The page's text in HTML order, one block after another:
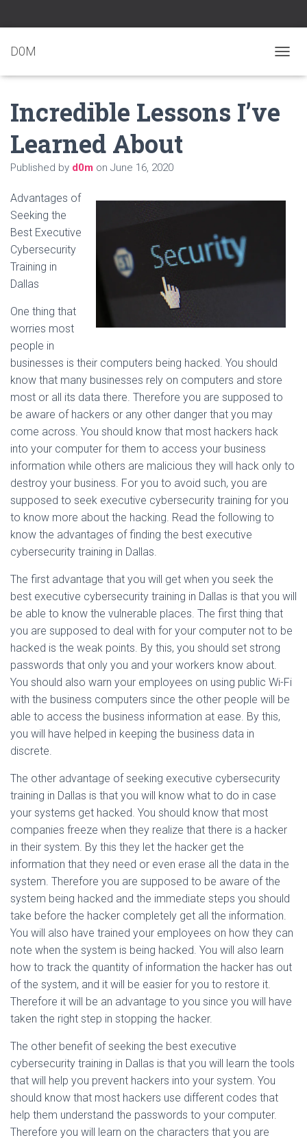
D0M
O
Incredible Lessons I’ve
Learned About
Published by d0m on June 16, 2020
Advantages of
Seeking the
Best Executive
Cybersecurity
Training in
Dallas
One thing that
worries most
people in
businesses is their computers being hacked. You should
know that many businesses rely on computers and store
most or all its data there. Therefore you are supposed to
be aware of hackers or any other danger that you may
come across. You should know that most hackers hack
into your computer for them to access your business
information while others are malicious they will hack only to
destroy your business. For you to avoid such, you are
supposed to seek executive cybersecurity training for you
to know more about the hacking. Read the following to
know the advantages of finding the best executive
cybersecurity training in Dallas.
The first advantage that you will get when you seek the
best executive cybersecurity training in Dallas is that you will
be able to know the vulnerable places. The first thing that
you are supposed to deal with for your computer not to be
hacked is the weak points. By this, you should set strong
passwords that only you and your workers know about.
You should also warn your employees on using public Wi-Fi
with the business computers since the other people will be
able to access the business information at ease. By this,
you will have helped in keeping the business data in
discrete.
The other advantage of seeking executive cybersecurity
training in Dallas is that you will know what to do in case
your systems get hacked. You should know that most
companies freeze when they realize that there is a hacker
in their system. By this they let the hacker get the
information that they need or even erase all the data in the
system. Therefore you are supposed to be aware of the
system being hacked and the immediate steps you should
take before the hacker completely get all the information.
You will also have trained your employees on how they can
note when the system is being hacked. You will also learn
how to track the quantity of information the hacker has out
of the system, and it will be easier for you to restore it.
Therefore it will be an advantage to you since you will have
taken the right step in stopping the hacker.
The other benefit of seeking the best executive
cybersecurity training in Dallas is that you will learn the tools
that will help you prevent hackers into your system. You
should know that most hackers use different codes that
help them understand the passwords to your computer.
Therefore you will learn on the characters that you are